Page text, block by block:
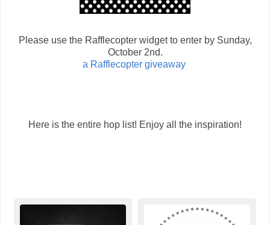
Please use the Rafflecopter widget to enter by Sunday,
October 2nd.
a Rafflecopter giveaway
Here is the entire hop list! Enjoy all the inspiration!